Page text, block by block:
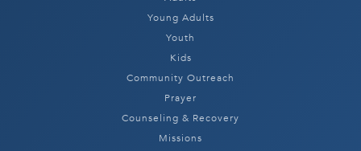
Young Adults
Youth
Kids
Community Outreach
Prayer
Counseling & Recovery
Missions